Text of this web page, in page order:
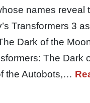
names reveal
Transformers 3 as
Dark of the
The Dark
the Autobots,…